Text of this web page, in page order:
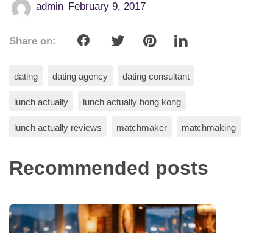
admin February 9, 2017
Share on:
dating dating agency dating consultant
lunch actually lunch actually hong kong
lunch actually reviews matchmaker matchmaking
Recommended posts